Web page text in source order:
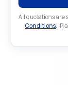
All quotations are
Conditions..